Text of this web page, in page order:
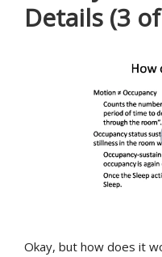
Details (3
Okay, but how does it